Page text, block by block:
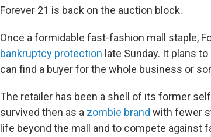
Forever 21 is back on the auction block.
Once a formidable fast-fashion mall staple,
bankruptcy protection late Sunday. It plans
can find a buyer for the whole business or
The retailer has been a shell of its former
survived then as a zombie brand with fewer
life beyond the mall and to compete against